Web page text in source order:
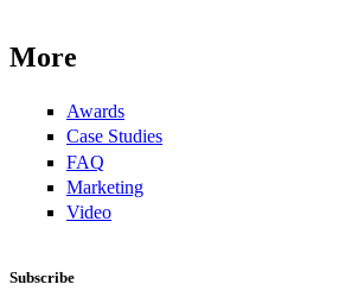
More
Awards
Case Studies
FAQ
Marketing
Video
Subscribe